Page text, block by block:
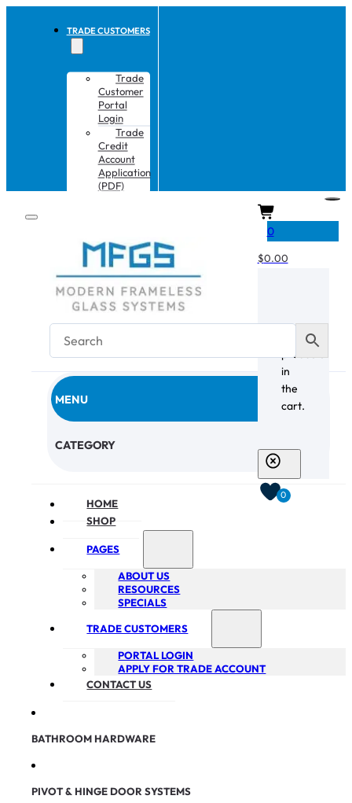
TRADE CUSTOMERS
Trade
Customer
Portal
Login
Trade
Credit
Account
Application
(PDF)
MENU
CATEGORY
HOME
SHOP
PAGES
ABOUT US
RESOURCES
SPECIALS
TRADE CUSTOMERS
PORTAL LOGIN
APPLY FOR TRADE ACCOUNT
CONTACT US
BATHROOM HARDWARE
PIVOT & HINGE DOOR SYSTEMS
0
$0.00
products
in
the
cart.
0